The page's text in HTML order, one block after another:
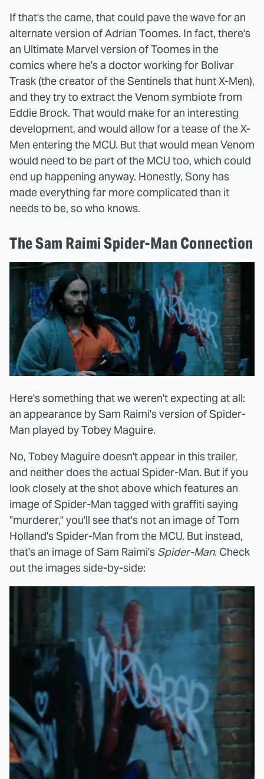
If that's the came, that could pave the wave for an
alternate version of Adrian Toomes. In fact, there's
an Ultimate Marvel version of Toomes in the
comics where he's a doctor working for Bolivar
Trask (the creator of the Sentinels that hunt X-Men),
and they try to extract the Venom symbiote from
Eddie Brock. That would make for an interesting
development, and would allow for a tease of the X-
Men entering the MCU. But that would mean Venom
would need to be part of the MCU too, which could
end up happening anyway. Honestly, Sony has
made everything far more complicated than it
needs to be, so who knows.
The Sam Raimi Spider-Man Connection
Here's something that we weren't expecting at all:
an appearance by Sam Raimi's version of Spider-
Man played by Tobey Maguire.
No, Tobey Maguire doesn't appear in this trailer,
and neither does the actual Spider-Man. But if you
look closely at the shot above which features an
image of Spider-Man tagged with graffiti saying
"murderer," you'll see that's not an image of Tom
Holland's Spider-Man from the MCU. But instead,
that's an image of Sam Raimi's Spider-Man. Check
out the images side-by-side: